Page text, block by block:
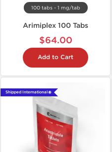
100 tabs - 1 mg/tab
Arimiplex 100 Tabs
$64.00
Add to Cart
Shipped International 🌐